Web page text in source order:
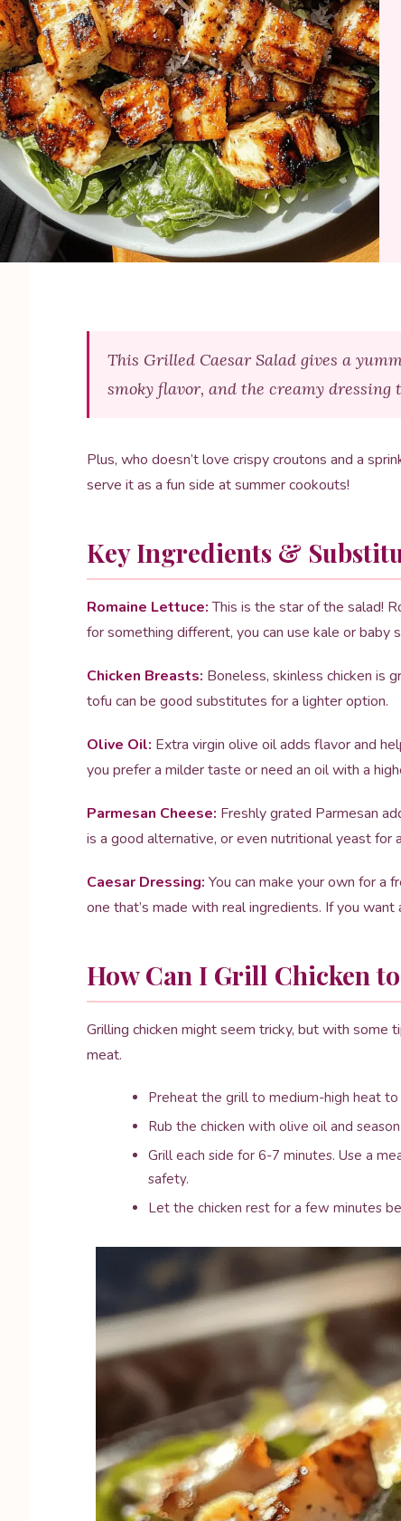
This Grilled Caesar Salad gives a
smoky flavor, and the creamy
Plus, who doesn’t love crispy croutons and a
serve it as a fun side at summer cookouts!
Key Ingredients &
Romaine Lettuce:This is the star of the salad!
for something different, you can use kale or
Chicken Breasts: Boneless, skinless chicken is
tofu can be good substitutes for a lighter option.
Olive Oil: Extra virgin olive oil adds flavor and
you prefer a milder taste or need an oil with a
Parmesan Cheese: Freshly grated Parmesan
is a good alternative, or even nutritional yeast for
Caesar Dressing: You can make your own for
one that’s made with real ingredients. If you
How Can I Grill Chicken
Grilling chicken might seem tricky, but with some
meat.
Preheat the grill to medium-high heat
Rub the chicken with olive oil and
Grill each side for 6-7 minutes. Use a
safety.
Let the chicken rest for a few minutes